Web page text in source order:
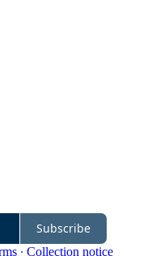
Subscribe
∙ Collection notice